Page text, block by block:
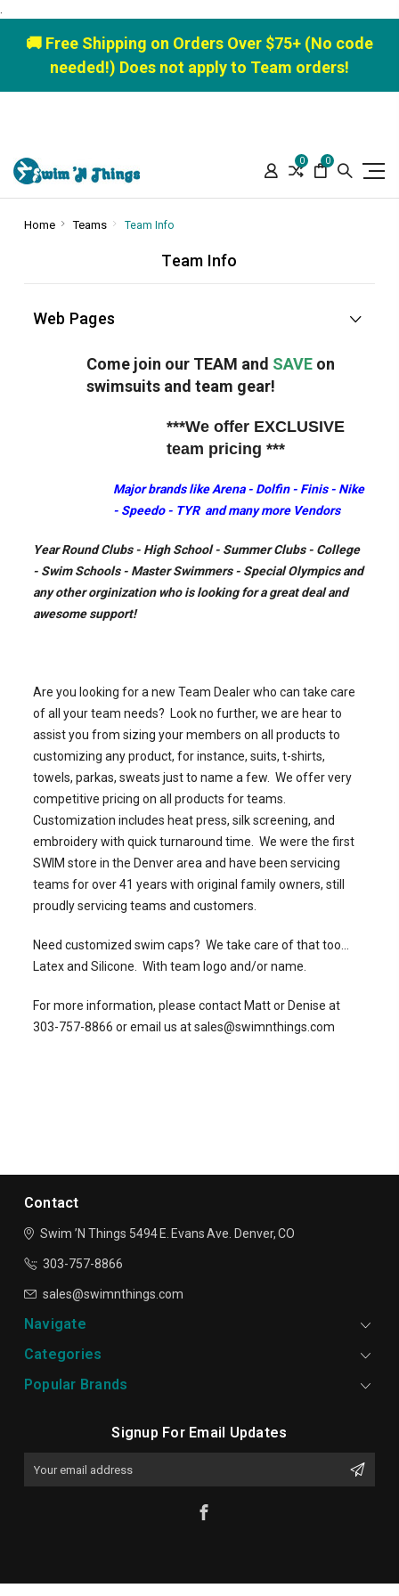
🚚 Free Shipping on Orders Over $75+ (No code
needed!) Does not apply to Team orders!
0 0
Home Teams Team Info
Team Info
Web Pages
Come join our TEAM and SAVEon
swimsuits and team gear!
***We offer EXCLUSIVE
team pricing ***
Major brands like Arena - Dolfin - Finis - Nike
- Speedo - TYR and many more Vendors
Year Round Clubs - High School - Summer Clubs - College
- Swim Schools - Master Swimmers - Special Olympics and
any other orginization who is looking for a great deal and
awesome support!
Are you looking for a new Team Dealer who can take care
of all your team needs? Look no further, we are hear to
assist you from sizing your members on all products to
customizing any product, for instance, suits, t-shirts,
towels, parkas, sweats just to name a few. We offer very
competitive pricing on all products for teams.
Customization includes heat press, silk screening, and
embroidery with quick turnaround time. We were the first
SWIM store in the Denver area and have been servicing
teams for over 41 years with original family owners, still
proudly servicing teams and customers.
Need customized swim caps? We take care of that too...
Latex and Silicone. With team logo and/or name.
For more information, please contact Matt or Denise at
303-757-8866 or email us at sales@swimnthings.com
Contact
Swim ’N Things 5494 E. Evans Ave. Denver, CO
303-757-8866
sales@swimnthings.com
Navigate
Categories
Popular Brands
Signup For Email Updates